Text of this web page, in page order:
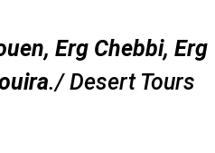
Erg Chebbi, Erg
./ Desert Tours